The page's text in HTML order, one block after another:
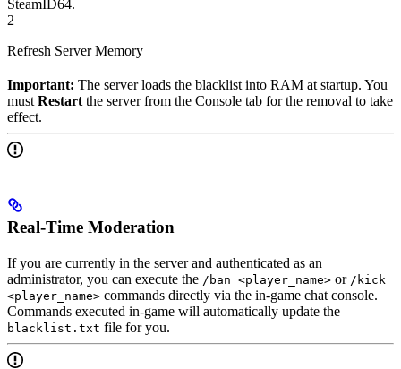
SteamID64.
2
Refresh Server Memory
Important: The server loads the blacklist into RAM at startup. You
must Restart the server from the Console tab for the removal to take
effect.
Real-Time Moderation
If you are currently in the server and authenticated as an
administrator, you can execute the /ban <player_name> or /kick
<player_name> commands directly via the in-game chat console.
Commands executed in-game will automatically update the
blacklist.txt file for you.